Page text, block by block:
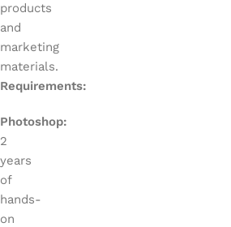
products
and
marketing
materials.
Requirements:
Photoshop:
2
years
of
hands-
on